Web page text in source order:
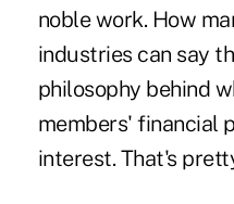
noble work. How
industries can say
philosophy behind
members' financial
interest. That's